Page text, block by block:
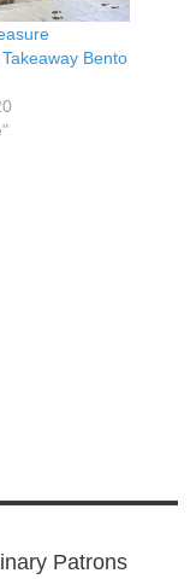
Bento
Patrons